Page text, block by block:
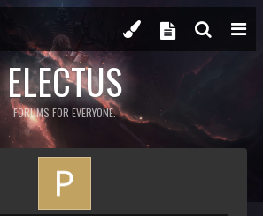
ELECTUS
FORUMS FOR EVERYONE.